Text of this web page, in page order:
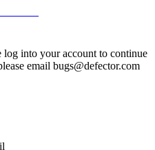
log into your account to continue
email bugs@defector.com